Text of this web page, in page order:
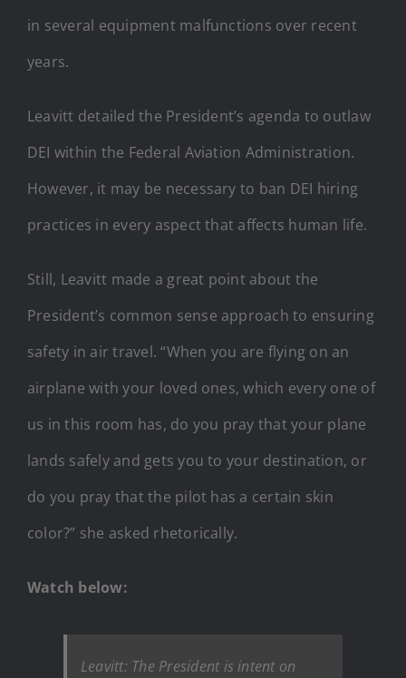
in several equipment malfunctions over recent
years.
Leavitt detailed the President’s agenda to outlaw
DEI within the Federal Aviation Administration.
However, it may be necessary to ban DEI hiring
practices in every aspect that affects human life.
Still, Leavitt made a great point about the
President’s common sense approach to ensuring
safety in air travel. “When you are flying on an
airplane with your loved ones, which every one of
us in this room has, do you pray that your plane
lands safely and gets you to your destination, or
do you pray that the pilot has a certain skin
color?” she asked rhetorically.
Watch below:
Leavitt: The President is intent on